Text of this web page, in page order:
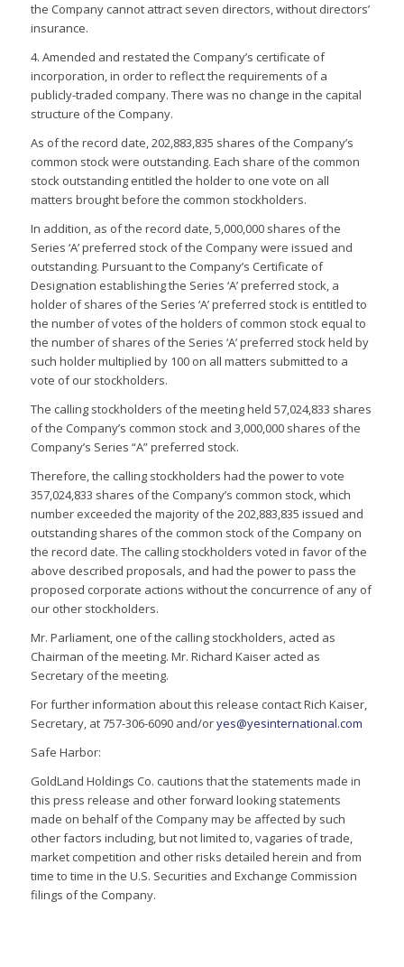
the Company cannot attract seven directors, without directors’
insurance.
4. Amended and restated the Company’s certificate of
incorporation, in order to reflect the requirements of a
publicly-traded company. There was no change in the capital
structure of the Company.
As of the record date, 202,883,835 shares of the Company’s
common stock were outstanding. Each share of the common
stock outstanding entitled the holder to one vote on all
matters brought before the common stockholders.
In addition, as of the record date, 5,000,000 shares of the
Series ‘A’ preferred stock of the Company were issued and
outstanding. Pursuant to the Company’s Certificate of
Designation establishing the Series ‘A’ preferred stock, a
holder of shares of the Series ‘A’ preferred stock is entitled to
the number of votes of the holders of common stock equal to
the number of shares of the Series ‘A’ preferred stock held by
such holder multiplied by 100 on all matters submitted to a
vote of our stockholders.
The calling stockholders of the meeting held 57,024,833 shares
of the Company’s common stock and 3,000,000 shares of the
Company’s Series “A” preferred stock.
Therefore, the calling stockholders had the power to vote
357,024,833 shares of the Company’s common stock, which
number exceeded the majority of the 202,883,835 issued and
outstanding shares of the common stock of the Company on
the record date. The calling stockholders voted in favor of the
above described proposals, and had the power to pass the
proposed corporate actions without the concurrence of any of
our other stockholders.
Mr. Parliament, one of the calling stockholders, acted as
Chairman of the meeting. Mr. Richard Kaiser acted as
Secretary of the meeting.
For further information about this release contact Rich Kaiser,
Secretary, at 757-306-6090 and/oryes@yesinternational.com
Safe Harbor:
GoldLand Holdings Co. cautions that the statements made in
this press release and other forward looking statements
made on behalf of the Company may be affected by such
other factors including, but not limited to, vagaries of trade,
market competition and other risks detailed herein and from
time to time in the U.S. Securities and Exchange Commission
filings of the Company.